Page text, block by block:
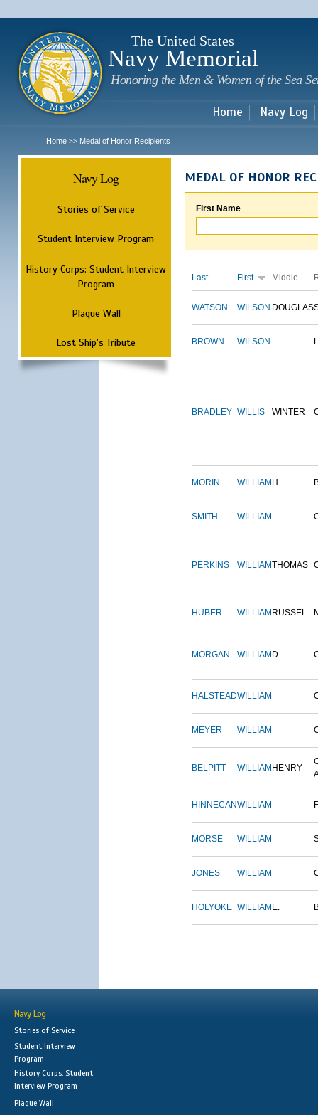
The United States
Navy Memorial
Honoring the Men & Women of the Sea
Home Navy Log
Home >> Medal of Honor Recipients
Navy Log
Stories of Service
Student Interview Program
History Corps: Student Interview
Program
Plaque Wall
Lost Ship's Tribute
MEDAL OF HONOR
First Name
Last First Middle
WATSON WILSON DOUGLAS
BROWN WILSON
BRADLEY WILLIS WINTER
MORIN WILLIAM H.
SMITH WILLIAM
PERKINS WILLIAMTHOMAS
HUBER WILLIAM RUSSEL
MORGAN WILLIAM D.
HALSTEADWILLIAM
MEYER WILLIAM
BELPITT WILLIAM HENRY
HINNECANWILLIAM
MORSE WILLIAM
JONES WILLIAM
HOLYOKE WILLIAM E.
Navy Log
Stories of Service
Student Interview
Program
History Corps: Student
Interview Program
Plaque Wall